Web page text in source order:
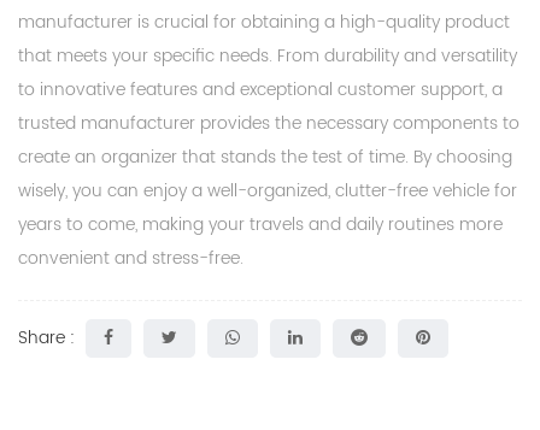
manufacturer is crucial for obtaining a high-quality product
that meets your specific needs. From durability and versatility
to innovative features and exceptional customer support, a
trusted manufacturer provides the necessary components to
create an organizer that stands the test of time. By choosing
wisely, you can enjoy a well-organized, clutter-free vehicle for
years to come, making your travels and daily routines more
convenient and stress-free.
Share :